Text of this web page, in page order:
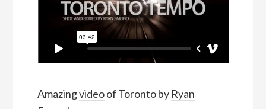
Amazingvideoof Toronto by Ryan